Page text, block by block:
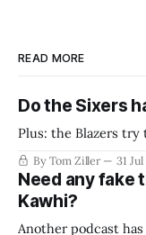
READ MORE
Do the Sixers
Plus: the Blazers try
By Tom Ziller 31
Need any fake
Kawhi?
Another podcast